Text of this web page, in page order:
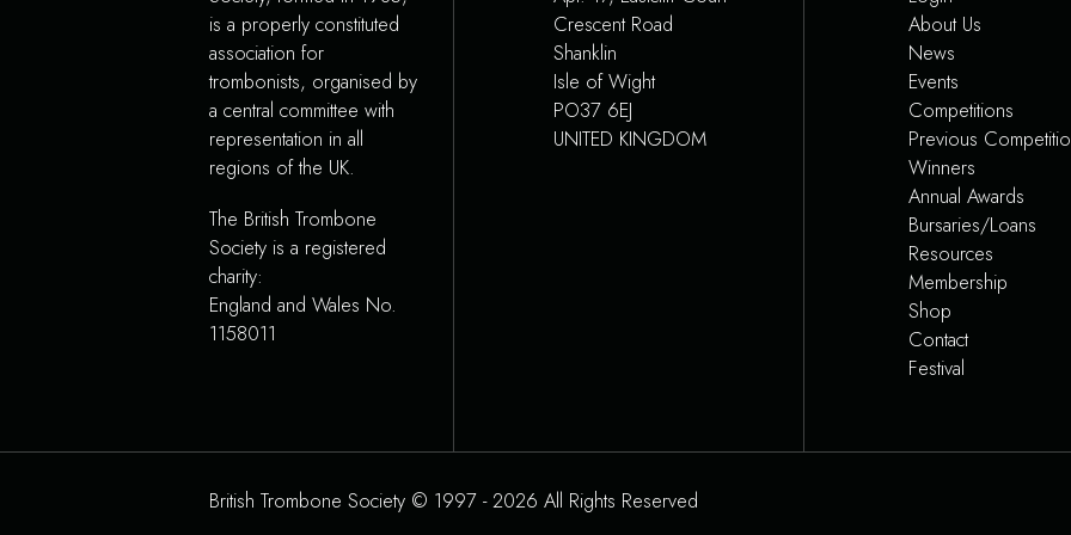
is a properly constituted
association for
trombonists, organised by
a central committee with
representation in all
regions of the UK.
The British Trombone
Society is a registered
charity:
England and Wales No.
1158011
Crescent Road
Shanklin
Isle of Wight
PO37 6EJ
UNITED KINGDOM
About Us
News
Events
Competitions
Previous
Winners
Annual Awards
Bursaries/Loans
Resources
Membership
Shop
Contact
Festival
British Trombone Society © 1997 - 2026 All Rights Reserved